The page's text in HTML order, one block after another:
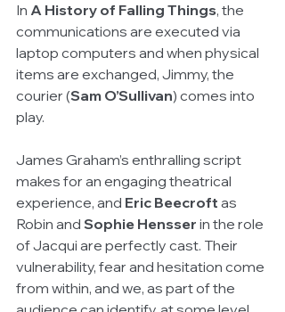
In A History of Falling Things, the
communications are executed via
laptop computers and when physical
items are exchanged, Jimmy, the
courier (Sam O’Sullivan) comes into
play.
James Graham’s enthralling script
makes for an engaging theatrical
experience, and Eric Beecroft as
Robin and Sophie Hensser in the role
of Jacqui are perfectly cast. Their
vulnerability, fear and hesitation come
from within, and we, as part of the